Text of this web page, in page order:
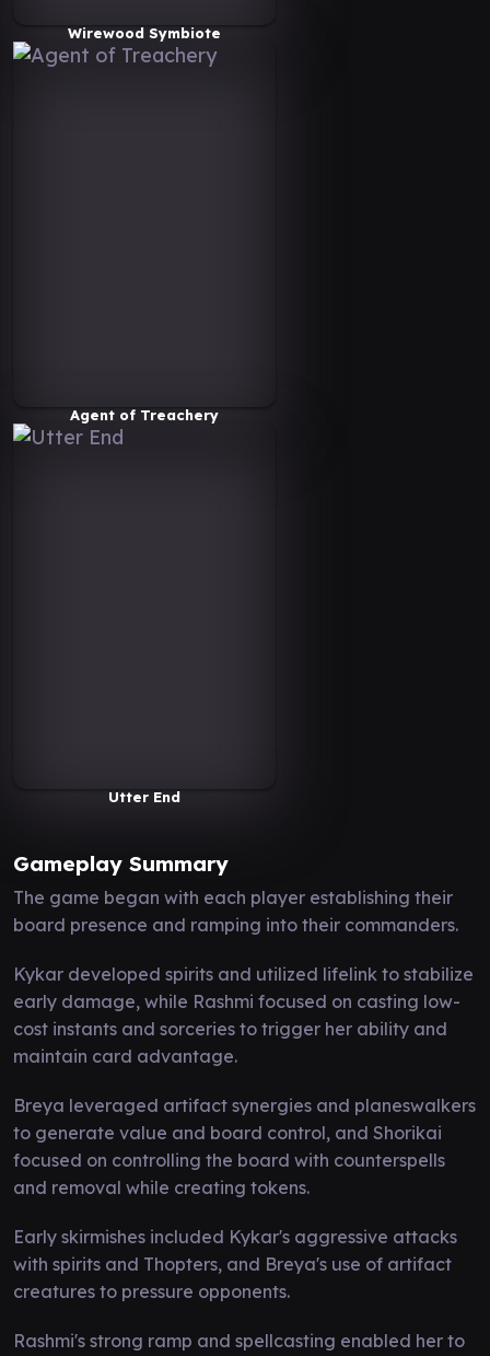
Wirewood Symbiote
Agent of Treachery
Utter End
Gameplay Summary
The game began with each player establishing their
board presence and ramping into their commanders.
Kykar developed spirits and utilized lifelink to stabilize
early damage, while Rashmi focused on casting low-
cost instants and sorceries to trigger her ability and
maintain card advantage.
Breya leveraged artifact synergies and planeswalkers
to generate value and board control, and Shorikai
focused on controlling the board with counterspells
and removal while creating tokens.
Early skirmishes included Kykar's aggressive attacks
with spirits and Thopters, and Breya's use of artifact
creatures to pressure opponents.
Rashmi's strong ramp and spellcasting enabled her to